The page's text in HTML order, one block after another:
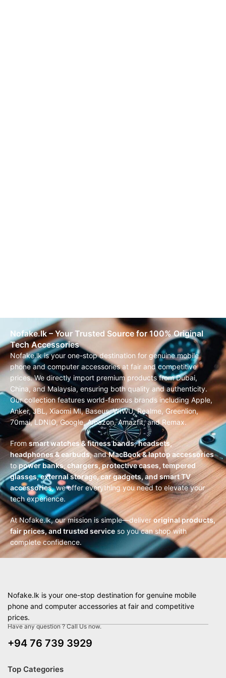
Nofake.lk – Your Trusted Source for 100% Original
Tech Accessories
Nofake.lk is your one-stop destination for genuine mobile
phone and computer accessories at fair and competitive
prices. We directly import premium products from Dubai,
China, and Malaysia, ensuring both quality and authenticity.
Our collection features world-famous brands including Apple,
Anker, JBL, Xiaomi MI, Baseus, WIWU, Realme, Greenlion,
70mai, LDNIO, Google, Amazon, Amazfit, and Remax.
From smart watches & fitness bands,headsets,
headphones & earbuds, andMacBook & laptop accessories
topower banks, chargers, protective cases, tempered
glasses, external storage, car gadgets, and smart TV
accessories, we offer everything you need to elevate your
tech experience.
At Nofake.lk, our mission is simple—deliver original products,
fair prices, and trusted service so you can shop with
complete confidence.
Nofake.lk is your one-stop destination for genuine mobile
phone and computer accessories at fair and competitive
prices.
Have any question ? Call Us now.
+94 76 739 3929
Top Categories